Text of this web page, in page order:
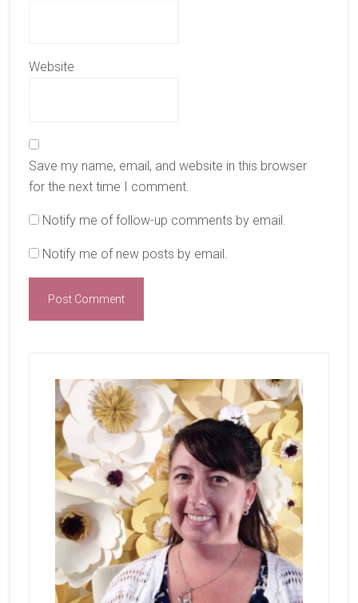
Website
Save my name, email, and website in this browser
for the next time I comment.
Notify me of follow-up comments by email.
Notify me of new posts by email.
Sidebar